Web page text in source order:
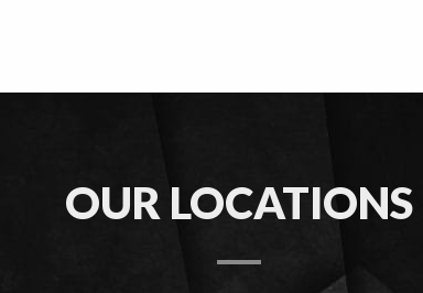
OUR LOCATIONS